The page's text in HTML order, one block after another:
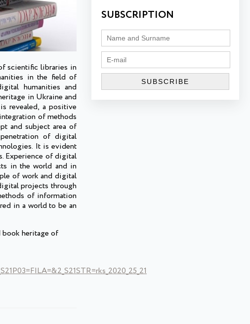
scientific libraries in
in the field of
humanities and
in Ukraine and
revealed, a positive
of methods
and subject area of
of digital
It is evident
Experience of digital
in the world and in
of work and digital
projects through
of information
in a world to be an
book heritage of
SUBSCRIPTION